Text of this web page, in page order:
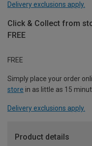
Delivery exclusions apply.
Click & Collect from
FREE
FREE
Simply place your order
store in as little as 15
Delivery exclusions apply.
Product details